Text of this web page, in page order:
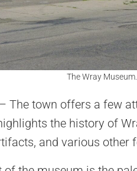
The Wray
The town offers a few
the history of
and various other